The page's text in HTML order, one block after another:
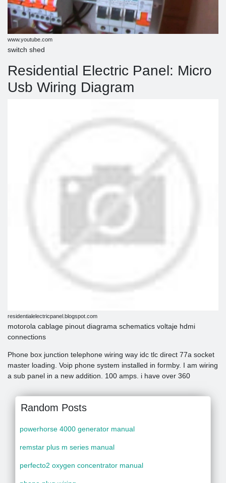
www.youtube.com
switch shed
Residential Electric Panel: Micro
Usb Wiring Diagram
residentialelectricpanel.blogspot.com
motorola cablage pinout diagrama schematics voltaje hdmi
connections
Phone box junction telephone wiring way idc tlc direct 77a socket
master loading. Voip phone system installed in formby. I am wiring
a sub panel in a new addition. 100 amps. i have over 360
Random Posts
powerhorse 4000 generator manual
remstar plus m series manual
perfecto2 oxygen concentrator manual